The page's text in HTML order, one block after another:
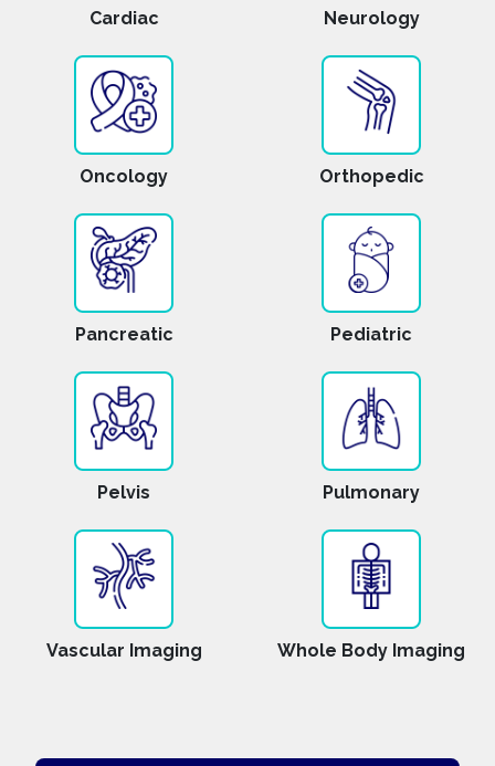
Cardiac Neurology
Oncology Orthopedic
Pancreatic Pediatric
Pelvis Pulmonary
Vascular Imaging Whole Body Imaging